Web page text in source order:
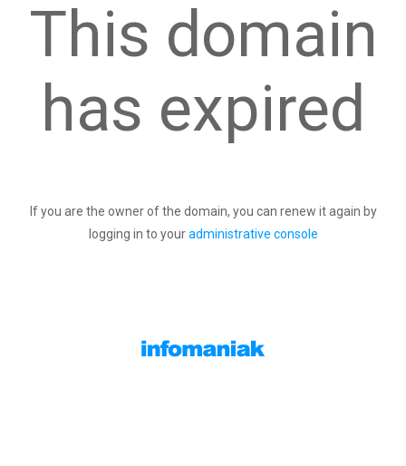
This domain
has expired
If you are the owner of the domain, you can renew it again by
logging in to youradministrative console